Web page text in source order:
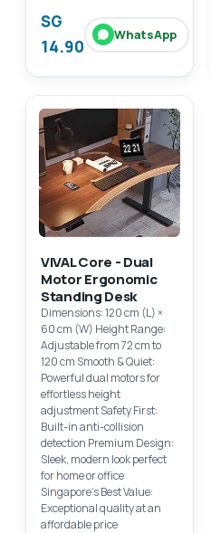
SG
14.90
WhatsApp
VIVAL Core - Dual
Motor Ergonomic
Standing Desk
Dimensions: 120 cm (L) ×
60 cm (W) Height Range:
Adjustable from 72 cm to
120 cm Smooth & Quiet:
Powerful dual motors for
effortless height
adjustment Safety First:
Built-in anti-collision
detection Premium Design:
Sleek, modern look perfect
for home or office
Singapore’s Best Value:
Exceptional quality at an
affordable price